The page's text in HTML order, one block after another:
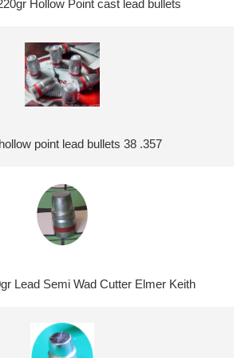
Hollow Point cast lead bullets
point lead bullets 38 .357
Lead Semi Wad Cutter Elmer Keith